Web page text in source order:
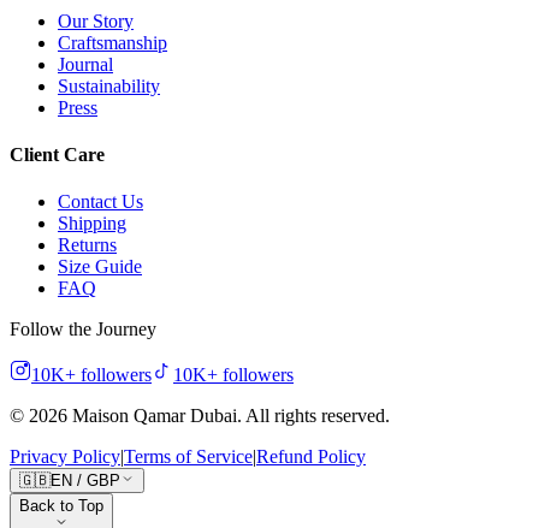
Our Story
Craftsmanship
Journal
Sustainability
Press
Client Care
Contact Us
Shipping
Returns
Size Guide
FAQ
Follow the Journey
10K+ followers 10K+ followers
© 2026 Maison Qamar Dubai. All rights reserved.
Privacy Policy|Terms of Service|Refund Policy
🇬🇧EN / GBP
Back to Top